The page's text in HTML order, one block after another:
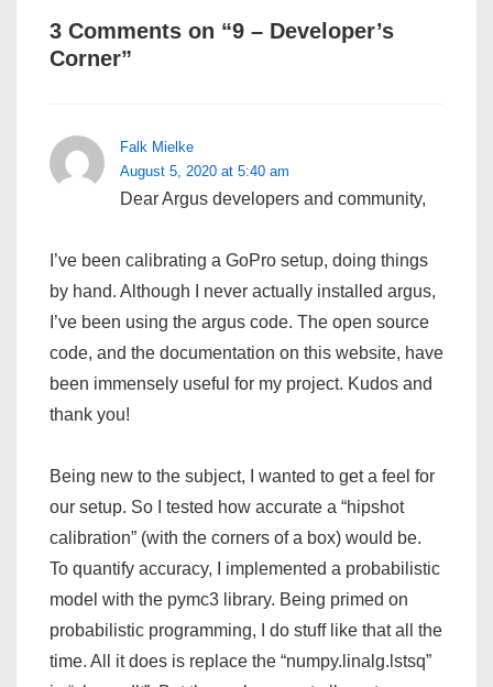
3 Comments on “9 – Developer’s
Corner”
Falk Mielke
August 5, 2020 at 5:40 am
Dear Argus developers and community,
I’ve been calibrating a GoPro setup, doing things
by hand. Although I never actually installed argus,
I’ve been using the argus code. The open source
code, and the documentation on this website, have
been immensely useful for my project. Kudos and
thank you!
Being new to the subject, I wanted to get a feel for
our setup. So I tested how accurate a “hipshot
calibration” (with the corners of a box) would be.
To quantify accuracy, I implemented a probabilistic
model with the pymc3 library. Being primed on
probabilistic programming, I do stuff like that all the
time. All it does is replace the “numpy.linalg.lstsq”